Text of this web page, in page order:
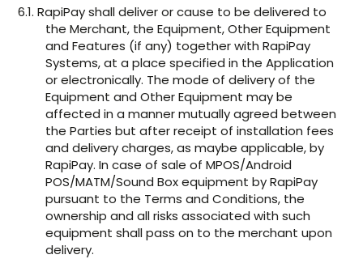
6.1. RapiPay shall deliver or cause to be delivered to
the Merchant, the Equipment, Other Equipment
and Features (if any) together with RapiPay
Systems, at a place specified in the Application
or electronically. The mode of delivery of the
Equipment and Other Equipment may be
affected in a manner mutually agreed between
the Parties but after receipt of installation fees
and delivery charges, as maybe applicable, by
RapiPay. In case of sale of MPOS/Android
POS/MATM/Sound Box equipment by RapiPay
pursuant to the Terms and Conditions, the
ownership and all risks associated with such
equipment shall pass on to the merchant upon
delivery.